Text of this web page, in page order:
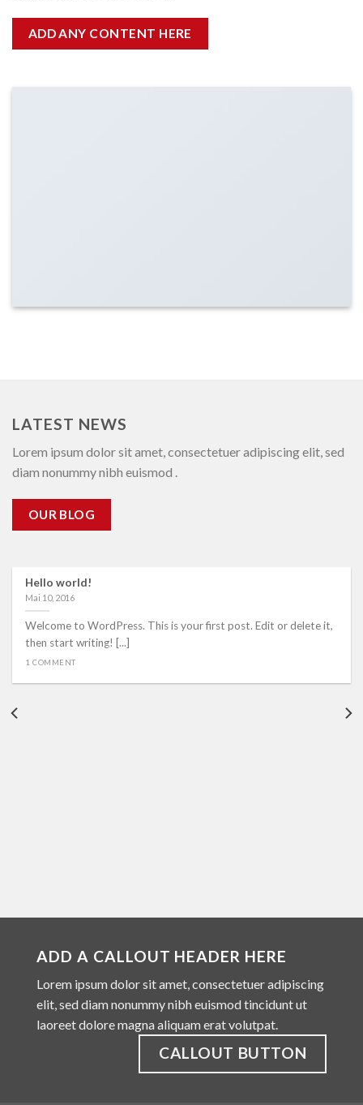
ADD ANY CONTENT HERE
LATEST NEWS
Lorem ipsum dolor sit amet, consectetuer adipiscing elit, sed
diam nonummy nibh euismod .
OUR BLOG
Hello world!
Mai 10, 2016
Welcome to WordPress. This is your first post. Edit or delete it,
then start writing! [...]
1 COMMENT
ADD A CALLOUT HEADER HERE
Lorem ipsum dolor sit amet, consectetuer adipiscing
elit, sed diam nonummy nibh euismod tincidunt ut
laoreet dolore magna aliquam erat volutpat.
CALLOUT BUTTON